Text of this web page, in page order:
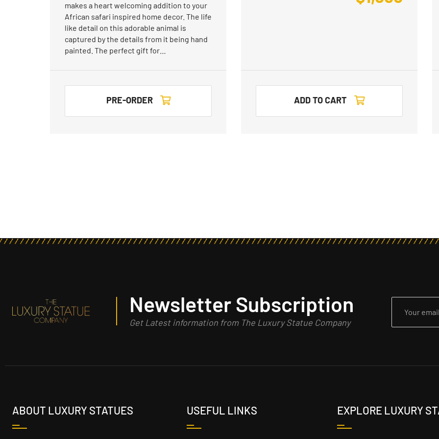
makes a heart welcoming addition to your
African safari inspired home decor. The life
like detail on this adorable animal is
captured by the details from it being hand
painted. The perfect gift for…
PRE-ORDER ADD TO CART
Newsletter Subscription
Get Latest information from The Luxury Statue Company
ABOUT LUXURY STATUES USEFUL LINKS EXPLORE LUXURY